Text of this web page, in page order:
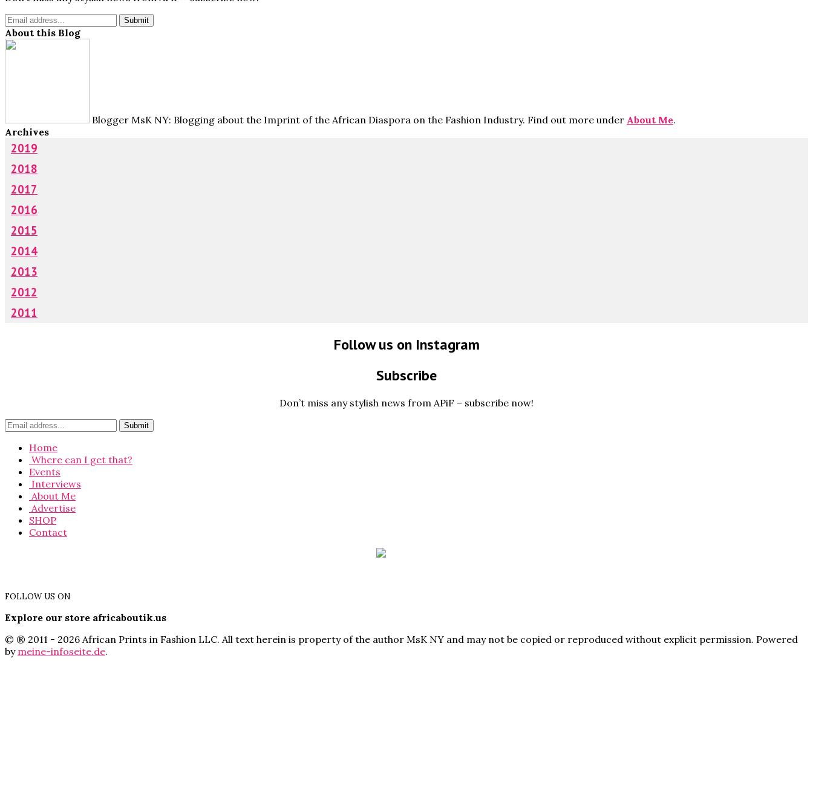
About this Blog
Blogger MsK NY: Blogging about the Imprint of the African Diaspora on the Fashion Industry. Find out more under About Me.
Archives
2019
2018
2017
2016
2015
2014
2013
2012
2011
Follow us on Instagram
Subscribe
Don’t miss any stylish news from APiF – subscribe now!
Home
Where can I get that?
Events
Interviews
About Me
Advertise
SHOP
Contact
FOLLOW US ON
Explore our store africaboutik.us
© ® 2011 - 2026 African Prints in Fashion LLC. All text herein is property of the author MsK NY and may not be copied or reproduced without explicit permission. Powered
by meine-infoseite.de.